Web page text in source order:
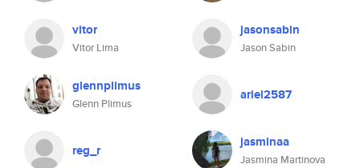
vitor
Vitor Lima
jasonsabin
Jason Sabin
glennplimus
Glenn Plimus
ariel2587
reg_r jasminaa
Jasmina Martinova